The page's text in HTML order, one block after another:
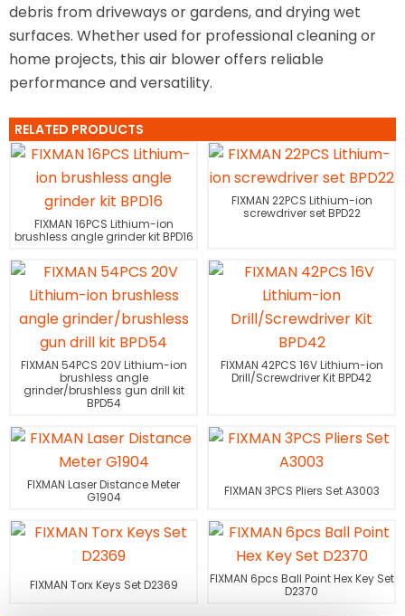
debris from driveways or gardens, and drying wet
surfaces. Whether used for professional cleaning or
home projects, this air blower offers reliable
performance and versatility.
RELATED PRODUCTS
FIXMAN 16PCS Lithium-ion
brushless angle grinder kit BPD16
FIXMAN 22PCS Lithium-ion
screwdriver set BPD22
FIXMAN 54PCS 20V Lithium-ion
brushless angle
grinder/brushless gun drill kit
BPD54
FIXMAN 42PCS 16V Lithium-ion
Drill/Screwdriver Kit BPD42
FIXMAN Laser Distance Meter
G1904
FIXMAN 3PCS Pliers Set A3003
FIXMAN Torx Keys Set D2369
FIXMAN 6pcs Ball Point Hex Key Set
D2370